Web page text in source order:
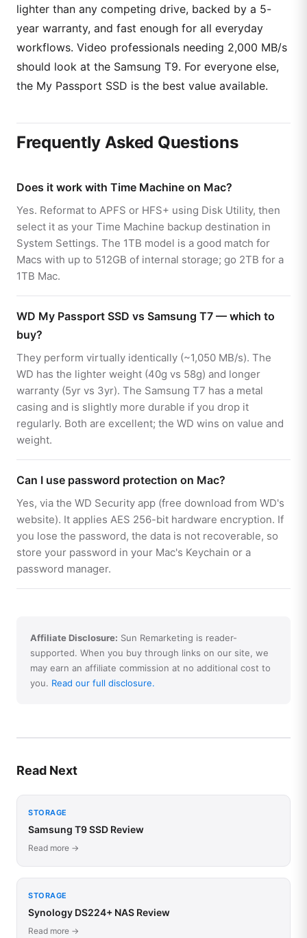
lighter than any competing drive, backed by a 5-
year warranty, and fast enough for all everyday
workflows. Video professionals needing 2,000 MB/s
should look at the Samsung T9. For everyone else,
the My Passport SSD is the best value available.
Frequently Asked Questions
Does it work with Time Machine on Mac?
Yes. Reformat to APFS or HFS+ using Disk Utility, then
select it as your Time Machine backup destination in
System Settings. The 1TB model is a good match for
Macs with up to 512GB of internal storage; go 2TB for a
1TB Mac.
WD My Passport SSD vs Samsung T7 — which to
buy?
They perform virtually identically (~1,050 MB/s). The
WD has the lighter weight (40g vs 58g) and longer
warranty (5yr vs 3yr). The Samsung T7 has a metal
casing and is slightly more durable if you drop it
regularly. Both are excellent; the WD wins on value and
weight.
Can I use password protection on Mac?
Yes, via the WD Security app (free download from WD's
website). It applies AES 256-bit hardware encryption. If
you lose the password, the data is not recoverable, so
store your password in your Mac's Keychain or a
password manager.
Affiliate Disclosure: Sun Remarketing is reader-
supported. When you buy through links on our site, we
may earn an affiliate commission at no additional cost to
you. Read our full disclosure.
Read Next
STORAGE
Samsung T9 SSD Review
Read more →
STORAGE
Synology DS224+ NAS Review
Read more →